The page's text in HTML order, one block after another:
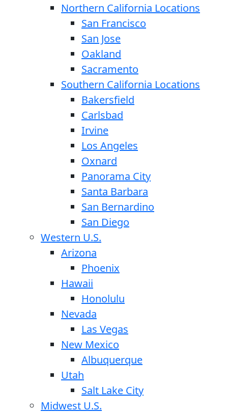
Northern California Locations
San Francisco
San Jose
Oakland
Sacramento
Southern California Locations
Bakersfield
Carlsbad
Irvine
Los Angeles
Oxnard
Panorama City
Santa Barbara
San Bernardino
San Diego
Western U.S.
Arizona
Phoenix
Hawaii
Honolulu
Nevada
Las Vegas
New Mexico
Albuquerque
Utah
Salt Lake City
Midwest U.S.